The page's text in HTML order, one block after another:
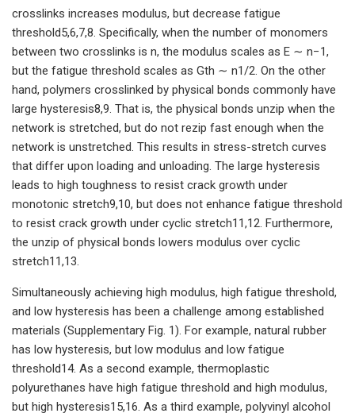
crosslinks increases modulus, but decrease fatigue
threshold5,6,7,8. Specifically, when the number of monomers
between two crosslinks is n, the modulus scales as E ∼ n−1,
but the fatigue threshold scales as Gth ∼ n1/2. On the other
hand, polymers crosslinked by physical bonds commonly have
large hysteresis8,9. That is, the physical bonds unzip when the
network is stretched, but do not rezip fast enough when the
network is unstretched. This results in stress-stretch curves
that differ upon loading and unloading. The large hysteresis
leads to high toughness to resist crack growth under
monotonic stretch9,10, but does not enhance fatigue threshold
to resist crack growth under cyclic stretch11,12. Furthermore,
the unzip of physical bonds lowers modulus over cyclic
stretch11,13.
Simultaneously achieving high modulus, high fatigue threshold,
and low hysteresis has been a challenge among established
materials (Supplementary Fig. 1). For example, natural rubber
has low hysteresis, but low modulus and low fatigue
threshold14. As a second example, thermoplastic
polyurethanes have high fatigue threshold and high modulus,
but high hysteresis15,16. As a third example, polyvinyl alcohol